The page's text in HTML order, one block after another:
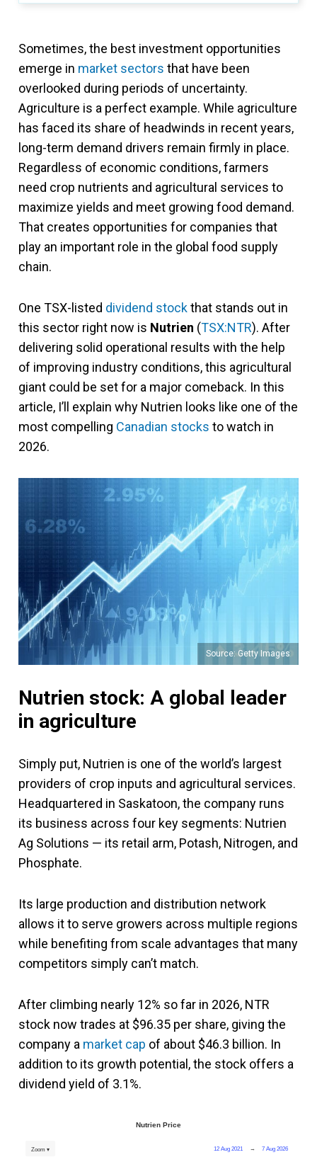
Sometimes, the best investment opportunities
emerge in market sectors that have been
overlooked during periods of uncertainty.
Agriculture is a perfect example. While agriculture
has faced its share of headwinds in recent years,
long-term demand drivers remain firmly in place.
Regardless of economic conditions, farmers
need crop nutrients and agricultural services to
maximize yields and meet growing food demand.
That creates opportunities for companies that
play an important role in the global food supply
chain.
One TSX-listed dividend stockthat stands out in
this sector right now is Nutrien (TSX:NTR). After
delivering solid operational results with the help
of improving industry conditions, this agricultural
giant could be set for a major comeback. In this
article, I’ll explain why Nutrien looks like one of the
most compelling Canadian stocks to watch in
2026.
Source: Getty Images
Nutrien stock: A global leader
in agriculture
Simply put, Nutrien is one of the world’s largest
providers of crop inputs and agricultural services.
Headquartered in Saskatoon, the company runs
its business across four key segments: Nutrien
Ag Solutions — its retail arm, Potash, Nitrogen, and
Phosphate.
Its large production and distribution network
allows it to serve growers across multiple regions
while benefiting from scale advantages that many
competitors simply can’t match.
After climbing nearly 12% so far in 2026, NTR
stock now trades at $96.35 per share, giving the
company a market cap of about $46.3 billion. In
addition to its growth potential, the stock offers a
dividend yield of 3.1%.
Nutrien Price
12 Aug 2021 → 7 Aug 2026
Zoom ▾